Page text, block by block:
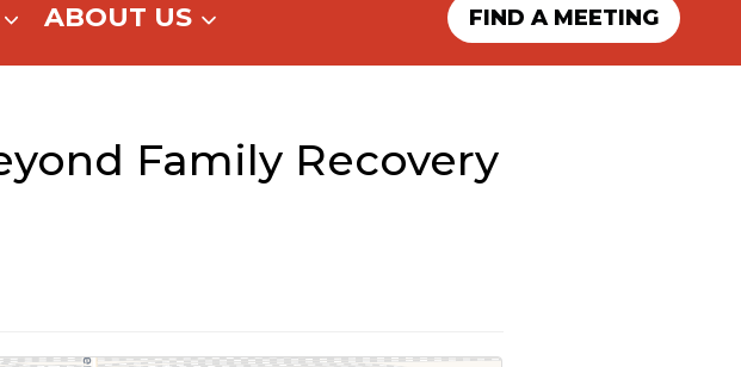
ABOUT US FIND A MEETING
Family Recovery